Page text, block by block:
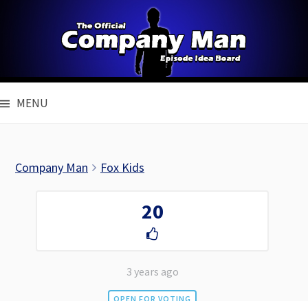
MENU
Company Man Fox Kids
20
3 years ago
OPEN FOR VOTING